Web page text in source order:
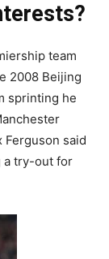
team
2008 Beijing
sprinting he
Ferguson said
a try-out for